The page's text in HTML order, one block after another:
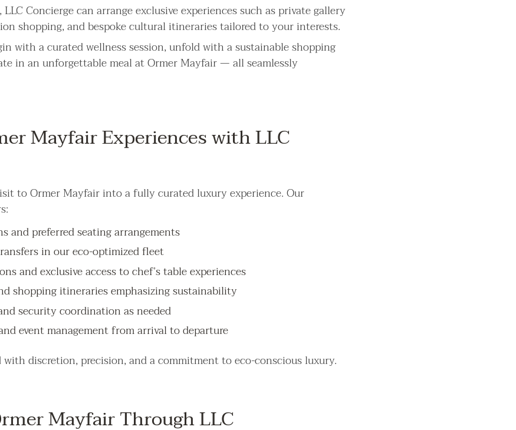
Concierge can arrange exclusive experiences such as private gallery
shopping, and bespoke cultural itineraries tailored to your interests.
with a curated wellness session, unfold with a sustainable shopping
in an unforgettable meal at Ormer Mayfair — all seamlessly
Mayfair Experiences with LLC
to Ormer Mayfair into a fully curated luxury experience. Our
and preferred seating arrangements
in our eco-optimized fleet
and exclusive access to chef’s table experiences
shopping itineraries emphasizing sustainability
security coordination as needed
event management from arrival to departure
discretion, precision, and a commitment to eco-conscious luxury.
Mayfair Through LLC